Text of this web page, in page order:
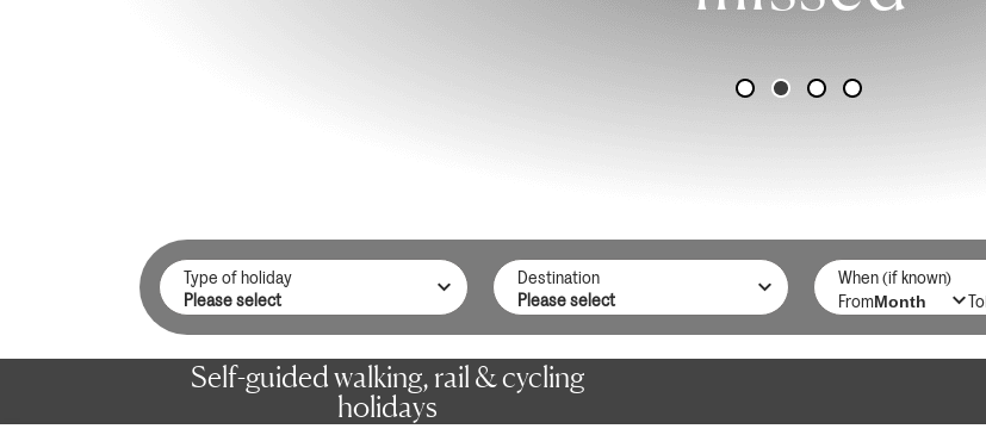
Type of holiday Destination
When (if known)
From
To
Self-guided walking, rail & cycling
holidays